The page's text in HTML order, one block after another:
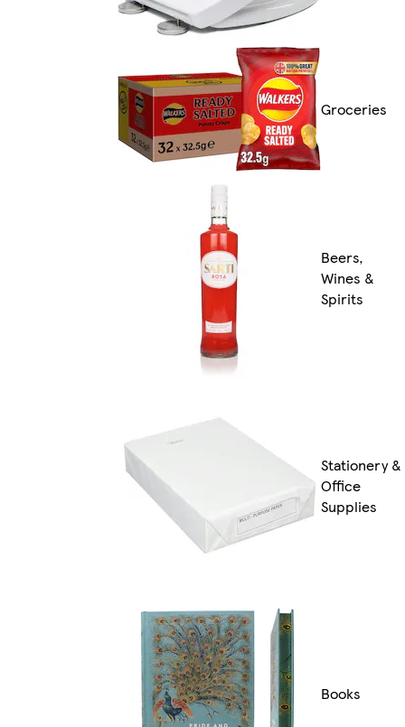
Groceries
Beers,
Wines &
Spirits
Stationery &
Office
Supplies
Books